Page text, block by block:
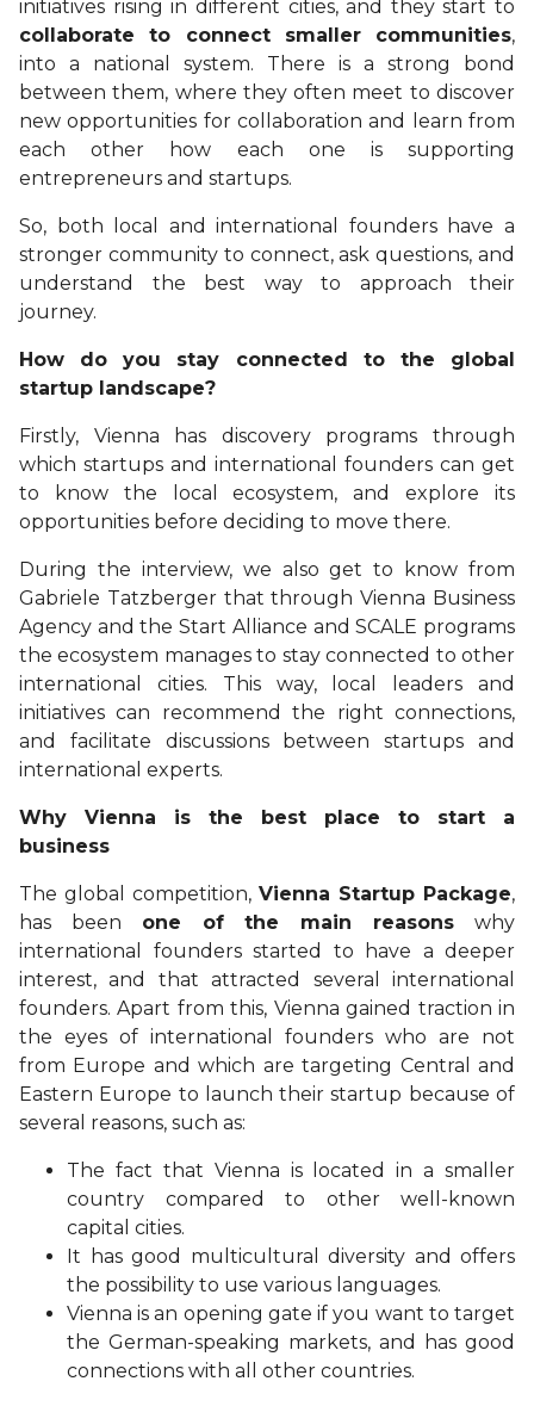
initiatives rising in different cities, and they start to
collaborate to connect smaller communities,
into a national system. There is a strong bond
between them, where they often meet to discover
new opportunities for collaboration and learn from
each other how each one is supporting
entrepreneurs and startups.
So, both local and international founders have a
stronger community to connect, ask questions, and
understand the best way to approach their
journey.
How do you stay connected to the global
startup landscape?
Firstly, Vienna has discovery programs through
which startups and international founders can get
to know the local ecosystem, and explore its
opportunities before deciding to move there.
During the interview, we also get to know from
Gabriele Tatzberger that through Vienna Business
Agency and the Start Alliance and SCALE programs
the ecosystem manages to stay connected to other
international cities. This way, local leaders and
initiatives can recommend the right connections,
and facilitate discussions between startups and
international experts.
Why Vienna is the best place to start a
business
The global competition, Vienna Startup Package,
has been one of the main reasons why
international founders started to have a deeper
interest, and that attracted several international
founders. Apart from this, Vienna gained traction in
the eyes of international founders who are not
from Europe and which are targeting Central and
Eastern Europe to launch their startup because of
several reasons, such as:
The fact that Vienna is located in a smaller
country compared to other well-known
capital cities.
It has good multicultural diversity and offers
the possibility to use various languages.
Vienna is an opening gate if you want to target
the German-speaking markets, and has good
connections with all other countries.